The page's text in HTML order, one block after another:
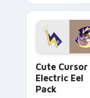
Genshin custom
cursor serenity.
Cute Cursor
Electric Eel
Pack